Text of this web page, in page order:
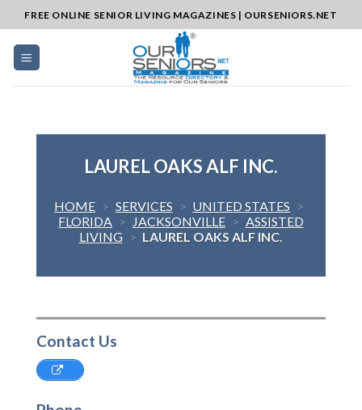
to
content
FREE ONLINE SENIOR LIVING MAGAZINES | OURSENIORS.NET
LAUREL OAKS ALF INC.
HOME > SERVICES > UNITED STATES >
FLORIDA > JACKSONVILLE > ASSISTED
LIVING > LAUREL OAKS ALF INC.
Contact Us